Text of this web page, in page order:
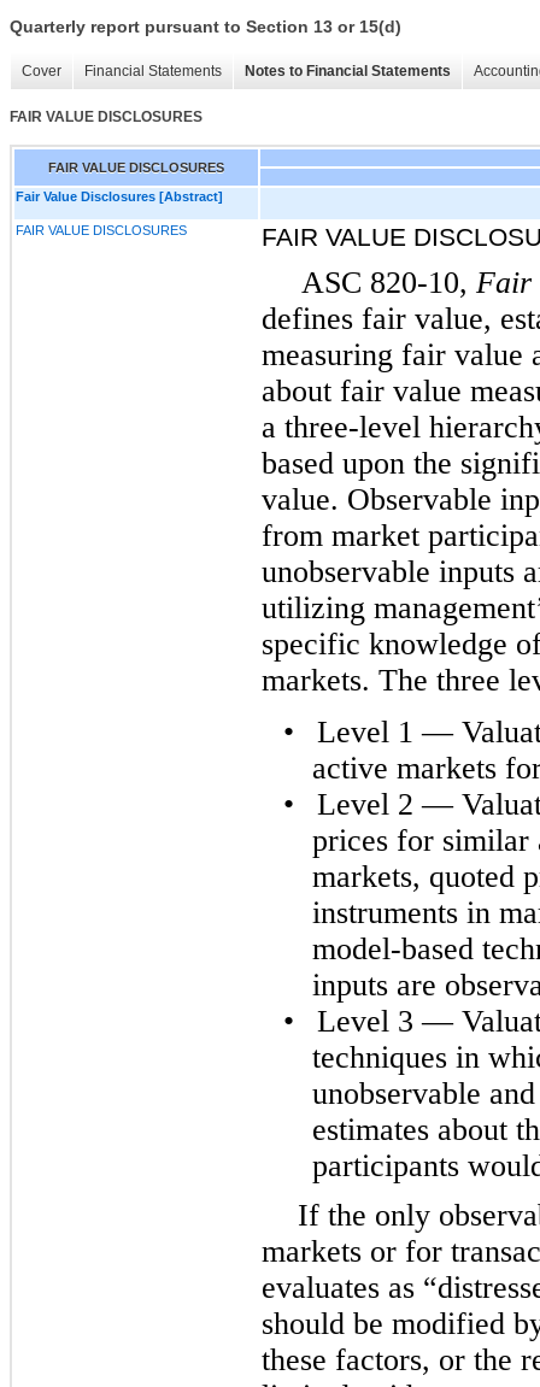
Quarterly report pursuant to Section 13 or 15(d)
Cover Financial Statements Notes to Financial Statements
FAIR VALUE DISCLOSURES
FAIR VALUE DISCLOSURES
Fair Value Disclosures [Abstract]
FAIR VALUE DISCLOSURES FAIR VALUE
ASC 820-10, Fair
defines fair value,
measuring fair value
about fair value
a three-level
based upon the
value. Observable
from market
unobservable inputs
utilizing
specific knowledge
markets. The three
•
Level 1 —
active markets
•
Level 2 —
prices for similar
markets, quoted
instruments in
model-based
inputs are
•
Level 3 —
techniques in
unobservable
estimates about
participants
If the only
markets or for
evaluates as
should be modified
these factors, or the